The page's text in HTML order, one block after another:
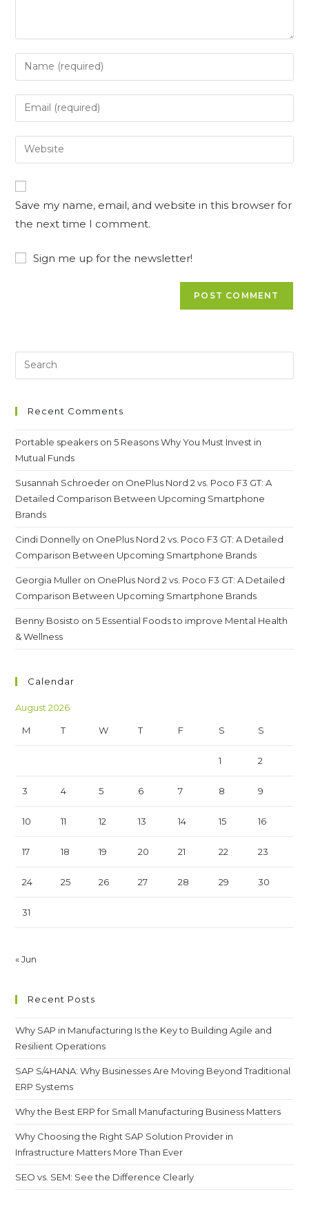
Enter
your
name
to
comment
Enter
your
email
address
Enter
your
URL
(optional)
Save my name, email, and website in this browser for
the next time I comment.
Sign me up for the newsletter!
Recent Comments
Portable speakers on5 Reasons Why You Must Invest in
Mutual Funds
Susannah Schroeder on OnePlus Nord 2 vs. Poco F3 GT: A
Detailed Comparison Between Upcoming Smartphone
Brands
Cindi Donnelly on OnePlus Nord 2 vs. Poco F3 GT: A Detailed
Comparison Between Upcoming Smartphone Brands
Georgia Muller on OnePlus Nord 2 vs. Poco F3 GT: A Detailed
Comparison Between Upcoming Smartphone Brands
Benny Bosisto on5 Essential Foods to improve Mental Health
& Wellness
Calendar
August 2026
M T W T F S S
1 2
3 4 5 6 7 8 9
10 11 12 13 14 15 16
17 18 19 20 21 22 23
24 25 26 27 28 29 30
31
« Jun
Recent Posts
Why SAP in Manufacturing Is the Key to Building Agile and
Resilient Operations
SAP S/4HANA: Why Businesses Are Moving Beyond Traditional
ERP Systems
Why the Best ERP for Small Manufacturing Business Matters
Why Choosing the Right SAP Solution Provider in
Infrastructure Matters More Than Ever
SEO vs. SEM: See the Difference Clearly